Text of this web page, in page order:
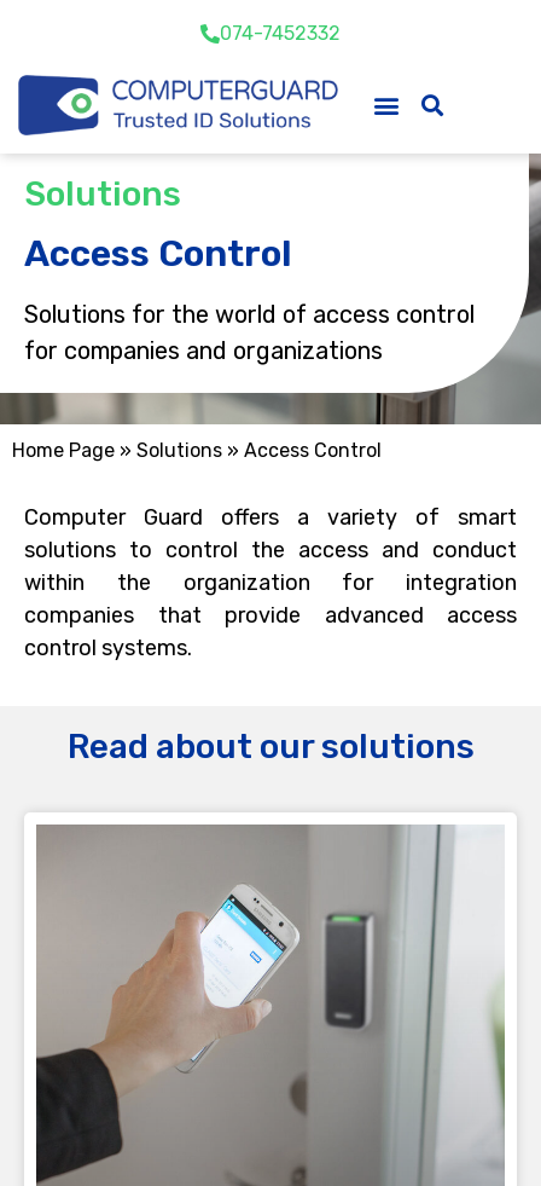
074-7452332
Solutions
Access Control
Solutions for the world of access control
for companies and organizations
Home Page » Solutions » Access Control
Computer Guard offers a variety of smart
solutions to control the access and conduct
within the organization for integration
companies that provide advanced access
control systems.
Read about our solutions